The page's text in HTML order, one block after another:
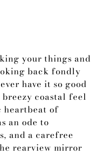
your things and
back fondly
have it so good
coastal feel
heartbeat of
an ode to
and a carefree
rearview mirror